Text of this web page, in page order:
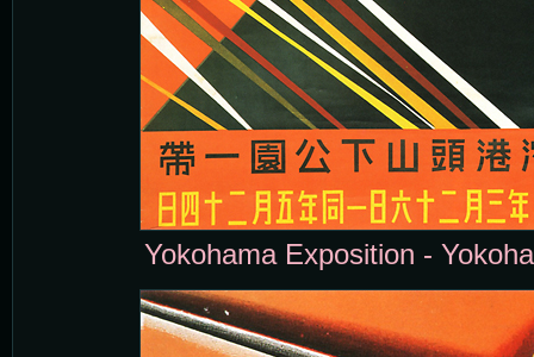
Yokohama Exposition -